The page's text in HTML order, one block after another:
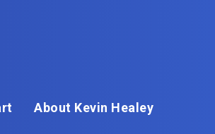
About Kevin Healey